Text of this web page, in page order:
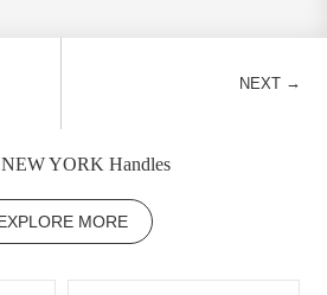
NEXT →
YORK Handles
MORE